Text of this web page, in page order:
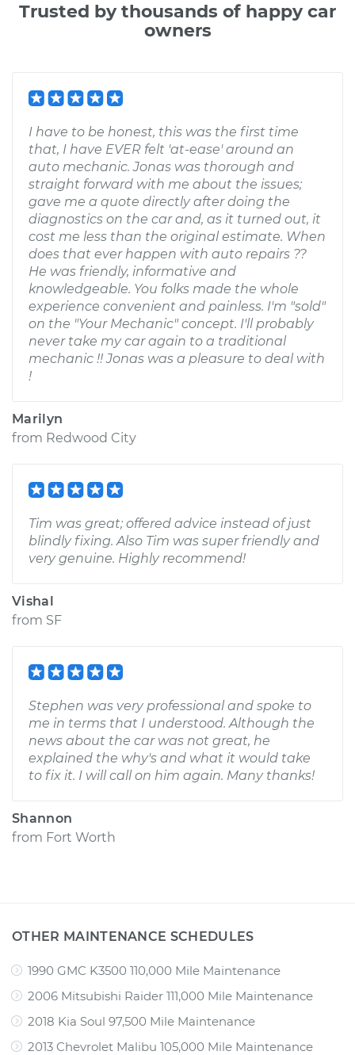
Trusted by thousands of happy car
owners
I have to be honest, this was the first time
that, I have EVER felt 'at-ease' around an
auto mechanic. Jonas was thorough and
straight forward with me about the issues;
gave me a quote directly after doing the
diagnostics on the car and, as it turned out, it
cost me less than the original estimate. When
does that ever happen with auto repairs ??
He was friendly, informative and
knowledgeable. You folks made the whole
experience convenient and painless. I'm "sold"
on the "Your Mechanic" concept. I'll probably
never take my car again to a traditional
mechanic !! Jonas was a pleasure to deal with
!
Marilyn
from Redwood City
Tim was great; offered advice instead of just
blindly fixing. Also Tim was super friendly and
very genuine. Highly recommend!
Vishal
from SF
Stephen was very professional and spoke to
me in terms that I understood. Although the
news about the car was not great, he
explained the why's and what it would take
to fix it. I will call on him again. Many thanks!
Shannon
from Fort Worth
OTHER MAINTENANCE SCHEDULES
1990 GMC K3500 110,000 Mile Maintenance
2006 Mitsubishi Raider 111,000 Mile Maintenance
2018 Kia Soul 97,500 Mile Maintenance
2013 Chevrolet Malibu 105,000 Mile Maintenance